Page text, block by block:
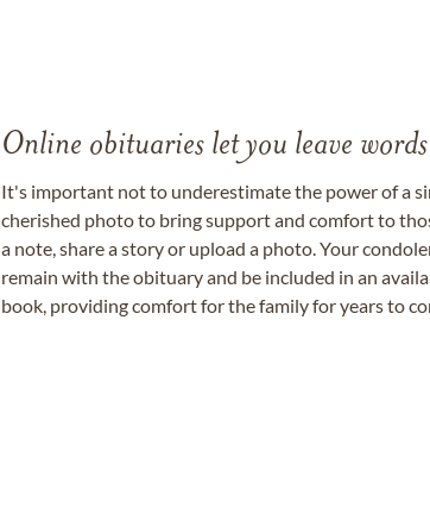
Online obituaries let you leave
It's important not to underestimate the power of a
cherished photo to bring support and comfort to
a note, share a story or upload a photo. Your
remain with the obituary and be included in an
book, providing comfort for the family for years to